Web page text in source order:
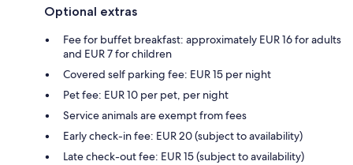
Optional extras
Fee for buffet breakfast: approximately EUR 16 for adults
and EUR 7 for children
Covered self parking fee: EUR 15 per night
Pet fee: EUR 10 per pet, per night
Service animals are exempt from fees
Early check-in fee: EUR 20 (subject to availability)
Late check-out fee: EUR 15 (subject to availability)